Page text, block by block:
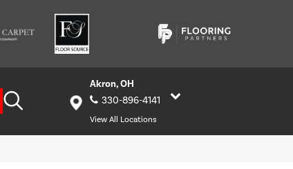
Akron, OH
330-896-4141
View All Locations